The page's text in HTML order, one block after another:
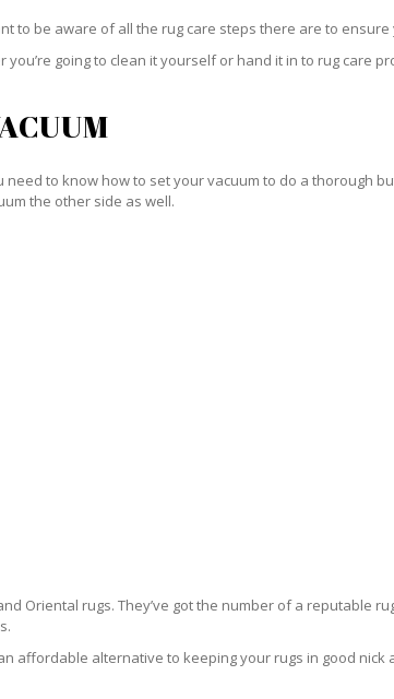
to be aware of all the rug care steps there are to
going to clean it yourself or hand it in to rug care
need to know how to set your vacuum to do a
the other side as well.
Oriental rugs. They’ve got the number of a reputable
affordable alternative to keeping your rugs in good